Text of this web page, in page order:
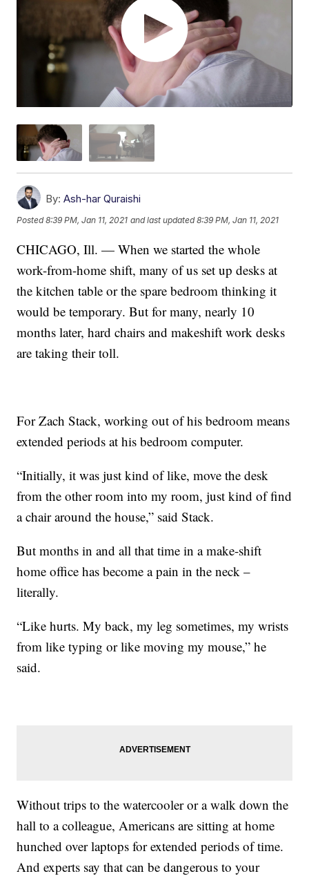
By: Ash-har Quraishi
Posted8:39 PM, Jan 11, 2021 and last updated 8:39 PM, Jan 11, 2021
CHICAGO, Ill. — When we started the whole
work-from-home shift, many of us set up desks at
the kitchen table or the spare bedroom thinking it
would be temporary. But for many, nearly 10
months later, hard chairs and makeshift work desks
are taking their toll.
For Zach Stack, working out of his bedroom means
extended periods at his bedroom computer.
“Initially, it was just kind of like, move the desk
from the other room into my room, just kind of find
a chair around the house,” said Stack.
But months in and all that time in a make-shift
home office has become a pain in the neck –
literally.
“Like hurts. My back, my leg sometimes, my wrists
from like typing or like moving my mouse,” he
said.
Without trips to the watercooler or a walk down the
hall to a colleague, Americans are sitting at home
hunched over laptops for extended periods of time.
And experts say that can be dangerous to your